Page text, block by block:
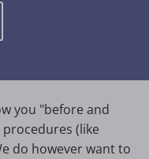
you "before and
(like
do however want to